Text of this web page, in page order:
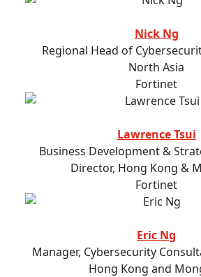
Nick Ng
Regional Head of
North Asia
Fortinet
Lawrence Tsui
Business Development &
Director, Hong Kong &
Fortinet
Eric Ng
Manager, Cybersecurity
Hong Kong and